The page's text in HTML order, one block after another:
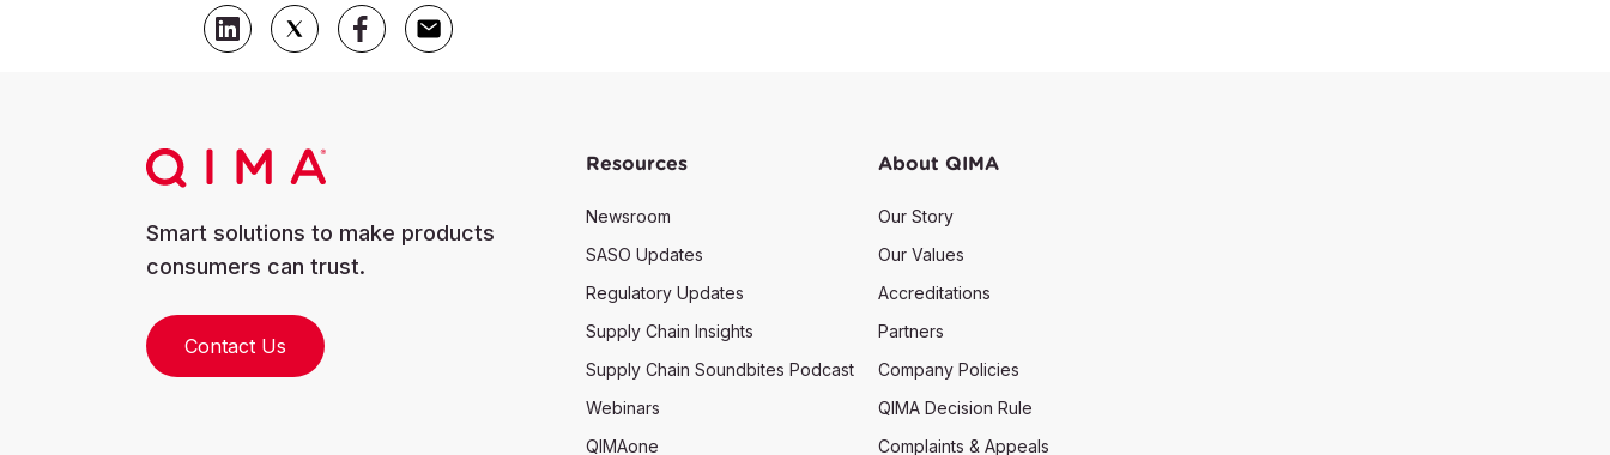
Smart solutions to make products
consumers can trust.
Contact Us
Resources
Newsroom
SASO Updates
Regulatory Updates
Supply Chain Insights
Supply Chain Soundbites Podcast
Webinars
QIMAone
About QIMA
Our Story
Our Values
Accreditations
Partners
Company Policies
QIMA Decision Rule
Complaints & Appeals